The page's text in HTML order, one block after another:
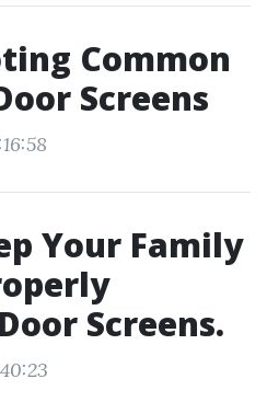
Common
Screens
Your Family
Screens.